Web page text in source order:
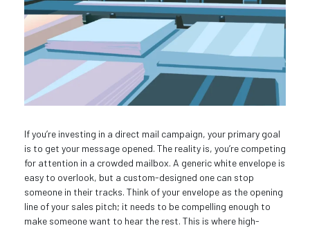
If you’re investing in a direct mail campaign, your primary goal
is to get your message opened. The reality is, you’re competing
for attention in a crowded mailbox. A generic white envelope is
easy to overlook, but a custom-designed one can stop
someone in their tracks. Think of your envelope as the opening
line of your sales pitch; it needs to be compelling enough to
make someone want to hear the rest. This is where high-